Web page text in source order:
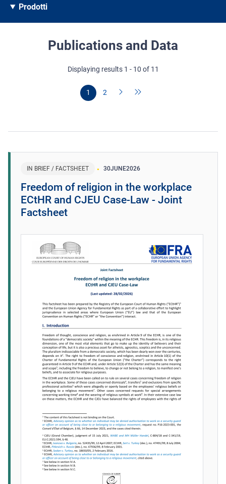
Prodotti
Publications and Data
Displaying results 1 - 10 of 11
1 2
IN BRIEF / FACTSHEET 30JUNE2026
Freedom of religion in the workplace
ECtHR and CJEU Case-Law - Joint
Factsheet